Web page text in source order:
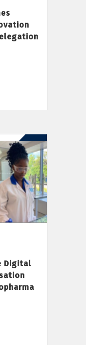
Digital